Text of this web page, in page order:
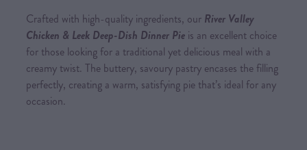
Crafted with high-quality ingredients, our River Valley
Chicken & Leek Deep-Dish Dinner Pie is an excellent choice
for those looking for a traditional yet delicious meal with a
creamy twist. The buttery, savoury pastry encases the filling
perfectly, creating a warm, satisfying pie that’s ideal for any
occasion.